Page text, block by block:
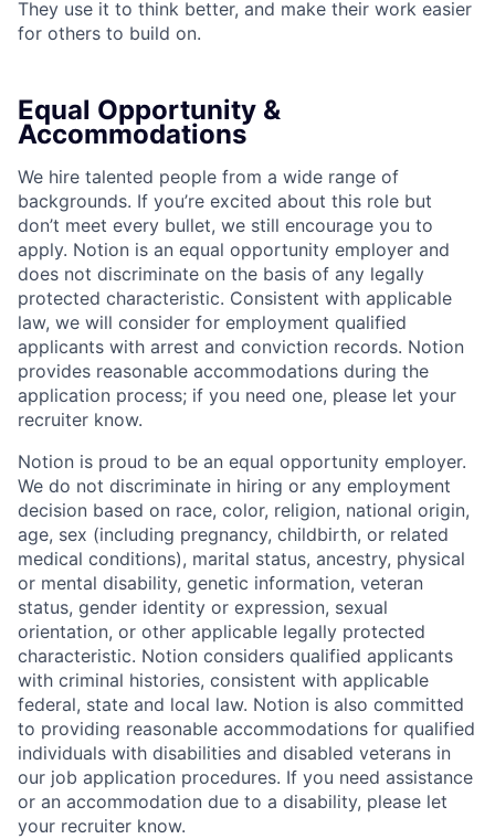
They use it to think better, and make their work easier
for others to build on.
Equal Opportunity &
Accommodations
We hire talented people from a wide range of
backgrounds. If you’re excited about this role but
don’t meet every bullet, we still encourage you to
apply. Notion is an equal opportunity employer and
does not discriminate on the basis of any legally
protected characteristic. Consistent with applicable
law, we will consider for employment qualified
applicants with arrest and conviction records. Notion
provides reasonable accommodations during the
application process; if you need one, please let your
recruiter know.
Notion is proud to be an equal opportunity employer.
We do not discriminate in hiring or any employment
decision based on race, color, religion, national origin,
age, sex (including pregnancy, childbirth, or related
medical conditions), marital status, ancestry, physical
or mental disability, genetic information, veteran
status, gender identity or expression, sexual
orientation, or other applicable legally protected
characteristic. Notion considers qualified applicants
with criminal histories, consistent with applicable
federal, state and local law. Notion is also committed
to providing reasonable accommodations for qualified
individuals with disabilities and disabled veterans in
our job application procedures. If you need assistance
or an accommodation due to a disability, please let
your recruiter know.